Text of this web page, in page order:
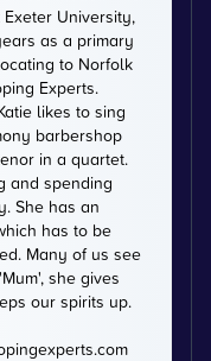
University,
as a primary
to Norfolk
Experts.
likes to sing
barbershop
in a quartet.
and spending
She has an
has to be
Many of us see
she gives
our spirits up.